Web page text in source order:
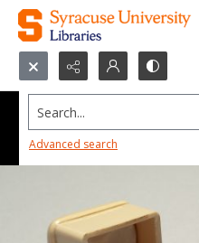
Search...
Advanced search